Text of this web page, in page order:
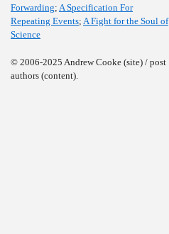
Forwarding; A Specification For
Repeating Events; A Fight for the Soul of
Science
© 2006-2025 Andrew Cooke (site) / post
authors (content).